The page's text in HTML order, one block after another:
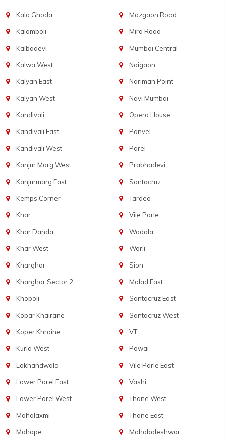
Kala Ghoda
Kalamboli
Kalbadevi
Kalwa West
Kalyan East
Kalyan West
Kandivali
Kandivali East
Kandivali West
Kanjur Marg West
Kanjurmarg East
Kemps Corner
Khar
Khar Danda
Khar West
Kharghar
Kharghar Sector 2
Khopoli
Kopar Khairane
Koper Khraine
Kurla West
Lokhandwala
Lower Parel East
Lower Parel West
Mahalaxmi
Mahape
Mazgaon Road
Mira Road
Mumbai Central
Naigaon
Nariman Point
Navi Mumbai
Opera House
Panvel
Parel
Prabhadevi
Santacruz
Tardeo
Vile Parle
Wadala
Worli
Sion
Malad East
Santacruz East
Santacruz West
VT
Powai
Vile Parle East
Vashi
Thane West
Thane East
Mahabaleshwar